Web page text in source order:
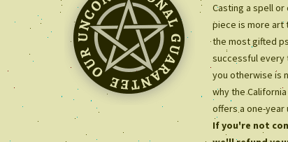
Casting a spell
piece is more art
the most gifted
successful every
you otherwise is
why the
offers a one-year
If you're not